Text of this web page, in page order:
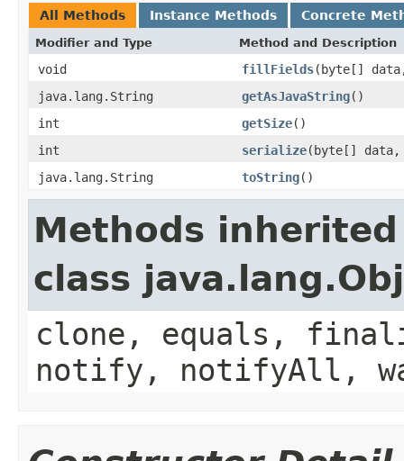
All Methods Instance Methods Concrete
Modifier and Type Method and Description
void fillFields(byte[]
java.lang.String
getAsJavaString()
int
getSize()
int
serialize(byte[]
java.lang.String
toString()
Methods
class
clone, equals,
notify, notifyAll,